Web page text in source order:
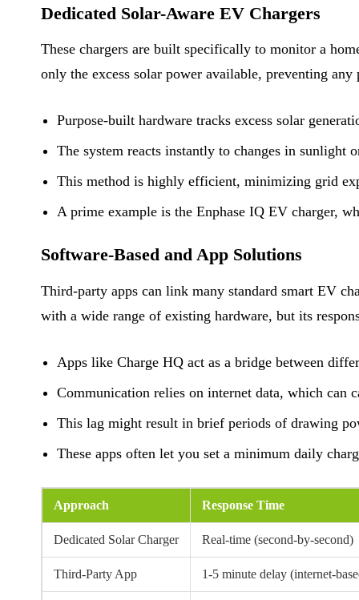
Dedicated Solar-Aware EV Chargers
These chargers are built specifically to monitor a
only the excess solar power available, preventing
Purpose-built hardware tracks excess solar
The system reacts instantly to changes in sunlight
This method is highly efficient, minimizing grid
A prime example is the Enphase IQ EV charger,
Software-Based and App Solutions
Third-party apps can link many standard smart EV
with a wide range of existing hardware, but its
Apps like Charge HQ act as a bridge between
Communication relies on internet data, which can
This lag might result in brief periods of drawing
These apps often let you set a minimum daily
Approach Response Time
Dedicated Solar Charger Real-time (second-by-second)
Third-Party App 1-5 minute delay (internet-